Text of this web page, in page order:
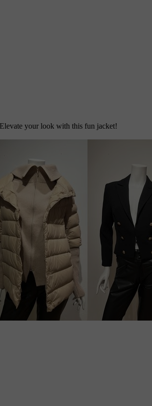
your look with this fun jacket!